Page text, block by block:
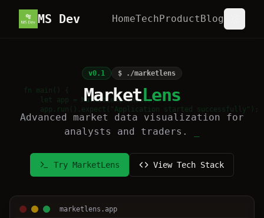
MS Dev HomeTechProductBlog
fn main() {
    let app = MarketLens::new();
    app.run().expect("Application started successfully");
}
v0.1 $ ./marketlens
MarketLens
Advanced market data visualization for
analysts and traders.
Try MarketLens View Tech Stack
marketlens.app